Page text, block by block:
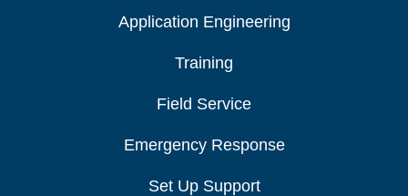
Application Engineering
Training
Field Service
Emergency Response
Set Up Support